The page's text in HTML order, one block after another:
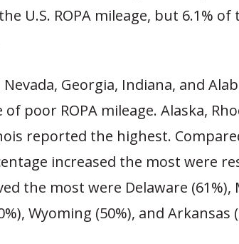
U.S. ROPA mileage, but 6.1%
Nevada, Georgia, Indiana, and
poor ROPA mileage. Alaska,
reported the highest.
increased the most were
the most were Delaware (61%),
Wyoming (50%), and Arkansas